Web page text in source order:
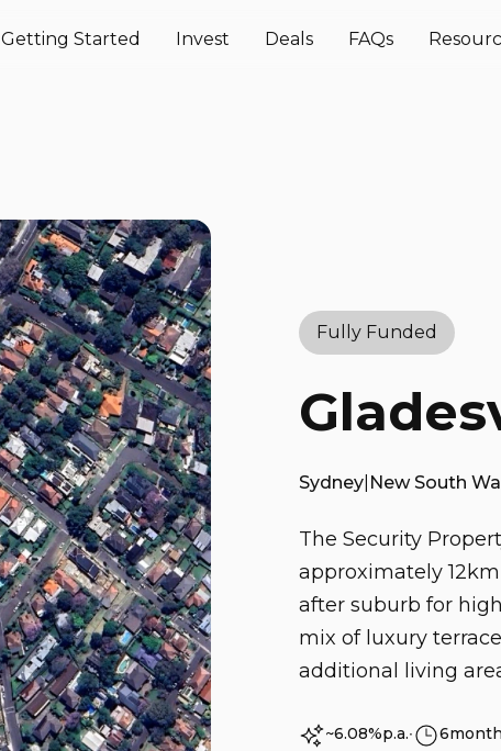
Getting Started Invest Deals FAQs
Fully Funded
Sydney New South
The Security
approximately
after suburb for
mix of luxury
additional living
~6.08%p.a.∙ 6